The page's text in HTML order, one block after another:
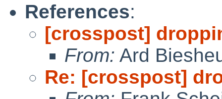
References:
[crosspost]
From: Ard
Re: [crosspost]